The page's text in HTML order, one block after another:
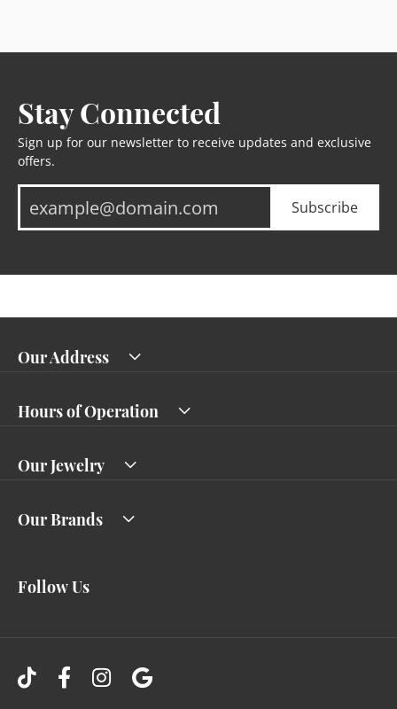
Stay Connected
Sign up for our newsletter to receive updates and exclusive
offers.
Subscribe
Our Address
Hours of Operation
Our Jewelry
Our Brands
Follow Us